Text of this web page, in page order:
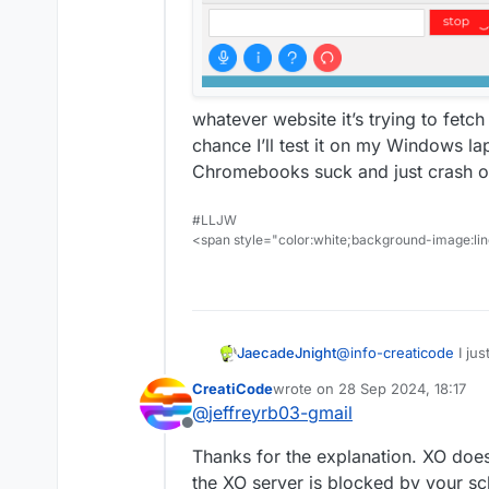
whatever website it’s trying to
chance I’ll test it on my Windows
Chromebooks suck and just crash
#LLJW
<span style="color:white;background-
JaecadeJnight@info-creaticode I
Offline
CreatiCodewrote on 28 Sep 2024, 18:17
last edited by
@jeffreyrb03-gmail
Thanks for the explanation. XO
the XO server is blocked by your